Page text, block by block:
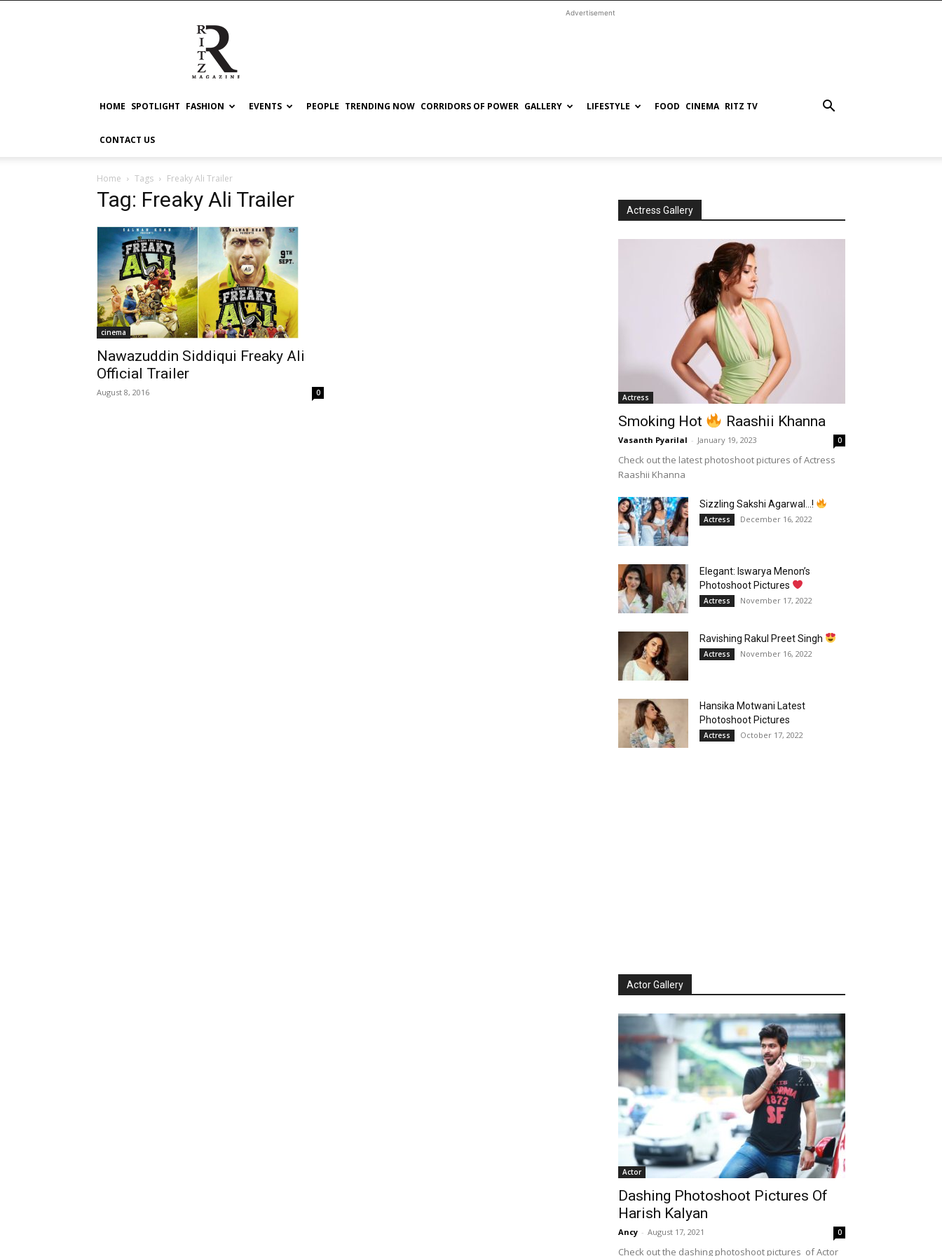
RITZ
Advertisement
HOME SPOTLIGHT FASHION EVENTS PEOPLE TRENDING NOW CORRIDORS OF POWER GALLERY LIFESTYLE FOOD CINEMA RITZ TV
CONTACT US
Home Tags Freaky Ali Trailer
Tag: Freaky Ali Trailer
cinema
Nawazuddin Siddiqui Freaky Ali
Official Trailer
August 8, 2016 0
Actress Gallery
Actress
Smoking Hot Raashii Khanna
Vasanth Pyarilal - January 19, 2023 0
Check out the latest photoshoot pictures of Actress
Raashii Khanna
Sizzling Sakshi Agarwal…!
Actress December 16, 2022
Elegant: Iswarya Menon’s
Photoshoot Pictures
Actress November 17, 2022
Ravishing Rakul Preet Singh
Actress November 16, 2022
Hansika Motwani Latest
Photoshoot Pictures
Actress October 17, 2022
Actor Gallery
Actor
Dashing Photoshoot Pictures Of
Harish Kalyan
Ancy - August 17, 2021 0
Check out the dashing photoshoot pictures of Actor